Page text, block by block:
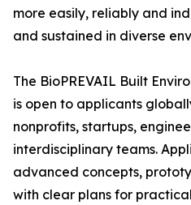
more easily, reliably and
and sustained in diverse
The BioPREVAIL Built
is open to applicants
nonprofits, startups,
interdisciplinary teams.
advanced concepts,
with clear plans for